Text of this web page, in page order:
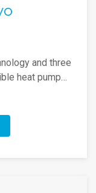
and three
heat pump